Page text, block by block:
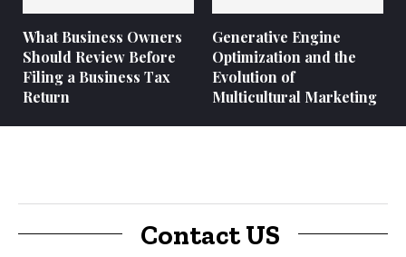
What Business Owners
Should Review Before
Filing a Business Tax
Return
Generative Engine
Optimization and the
Evolution of
Multicultural Marketing
Contact US